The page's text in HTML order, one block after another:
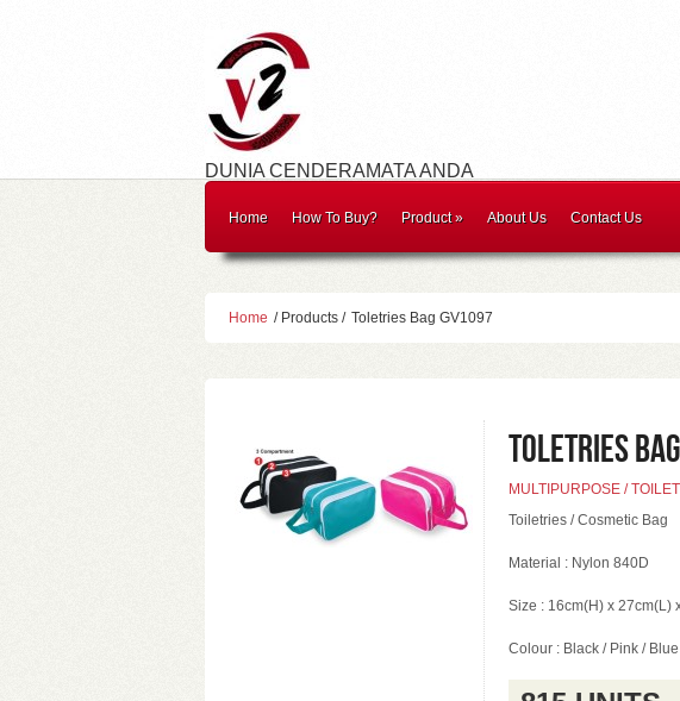
DUNIA CENDERAMATA ANDA
Home How To Buy? Product» About Us Contact Us
Home / Products / Toletries Bag GV1097
Toletries Bag
MULTIPURPOSE /
Toiletries / Cosmetic Bag
Material : Nylon 840D
Size : 16cm(H) x 27cm(L)
Colour : Black / Pink / Blue